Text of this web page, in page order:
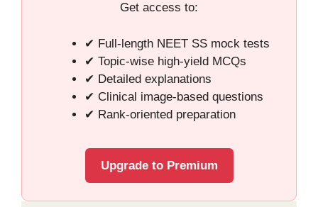
Get access to:
✔ Full-length NEET SS mock tests
✔ Topic-wise high-yield MCQs
✔ Detailed explanations
✔ Clinical image-based questions
✔ Rank-oriented preparation
Upgrade to Premium